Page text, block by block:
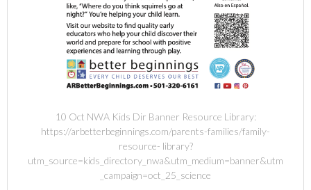
10 Oct NWA Kids Dir Banner Resource Library:
https://arbetterbeginnings.com/parents-families/family-
resource- library?
utm_source=kids_directory_nwa&utm_medium=banner&utm
_campaign=oct_25_science